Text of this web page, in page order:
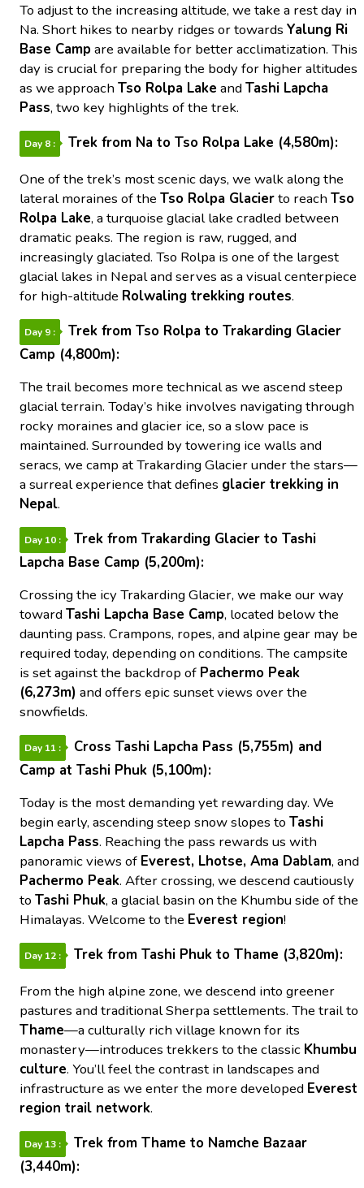
To adjust to the increasing altitude, we take a rest day in
Na. Short hikes to nearby ridges or towards Yalung Ri
Base Camp are available for better acclimatization. This
day is crucial for preparing the body for higher altitudes
as we approachTso Rolpa Lake andTashi Lapcha
Pass, two key highlights of the trek.
Day 8 :
Trek from Na to Tso Rolpa Lake (4,580m):
One of the trek’s most scenic days, we walk along the
lateral moraines of the Tso Rolpa Glacierto reachTso
Rolpa Lake, a turquoise glacial lake cradled between
dramatic peaks. The region is raw, rugged, and
increasingly glaciated. Tso Rolpa is one of the largest
glacial lakes in Nepal and serves as a visual centerpiece
for high-altitude Rolwaling trekking routes.
Day 9 :
Trek from Tso Rolpa to Trakarding Glacier
Camp (4,800m):
The trail becomes more technical as we ascend steep
glacial terrain. Today’s hike involves navigating through
rocky moraines and glacier ice, so a slow pace is
maintained. Surrounded by towering ice walls and
seracs, we camp at Trakarding Glacier under the stars—
a surreal experience that defines glacier trekking in
Nepal.
Day 10 :
Trek from Trakarding Glacier to Tashi
Lapcha Base Camp (5,200m):
Crossing the icy Trakarding Glacier, we make our way
towardTashi Lapcha Base Camp, located below the
daunting pass. Crampons, ropes, and alpine gear may be
required today, depending on conditions. The campsite
is set against the backdrop of Pachermo Peak
(6,273m) and offers epic sunset views over the
snowfields.
Day 11 :
Cross Tashi Lapcha Pass (5,755m) and
Camp at Tashi Phuk (5,100m):
Today is the most demanding yet rewarding day. We
begin early, ascending steep snow slopes to Tashi
Lapcha Pass. Reaching the pass rewards us with
panoramic views of Everest, Lhotse, Ama Dablam, and
Pachermo Peak. After crossing, we descend cautiously
to Tashi Phuk, a glacial basin on the Khumbu side of the
Himalayas. Welcome to the Everest region!
Day 12 :
Trek from Tashi Phuk to Thame (3,820m):
From the high alpine zone, we descend into greener
pastures and traditional Sherpa settlements. The trail to
Thame—a culturally rich village known for its
monastery—introduces trekkers to the classic Khumbu
culture. You’ll feel the contrast in landscapes and
infrastructure as we enter the more developed Everest
region trail network.
Day 13 :
Trek from Thame to Namche Bazaar
(3,440m):